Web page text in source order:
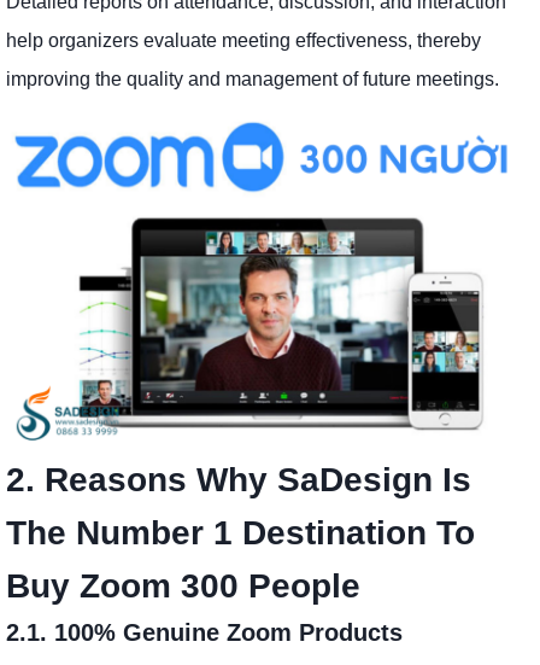
help organizers evaluate meeting effectiveness, thereby
improving the quality and management of future meetings.
2. Reasons Why SaDesign Is
The Number 1 Destination To
Buy Zoom 300 People
2.1. 100% Genuine Zoom Products